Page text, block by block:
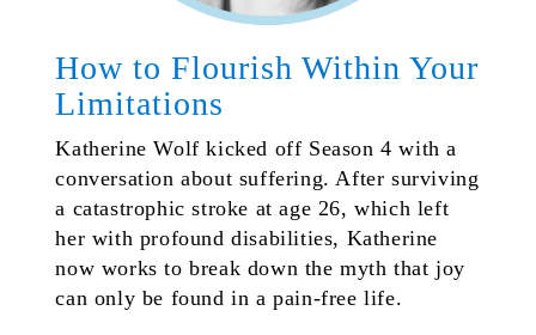
How to Flourish Within Your
Limitations
Katherine Wolf kicked off Season 4 with a
conversation about suffering. After surviving
a catastrophic stroke at age 26, which left
her with profound disabilities, Katherine
now works to break down the myth that joy
can only be found in a pain-free life.